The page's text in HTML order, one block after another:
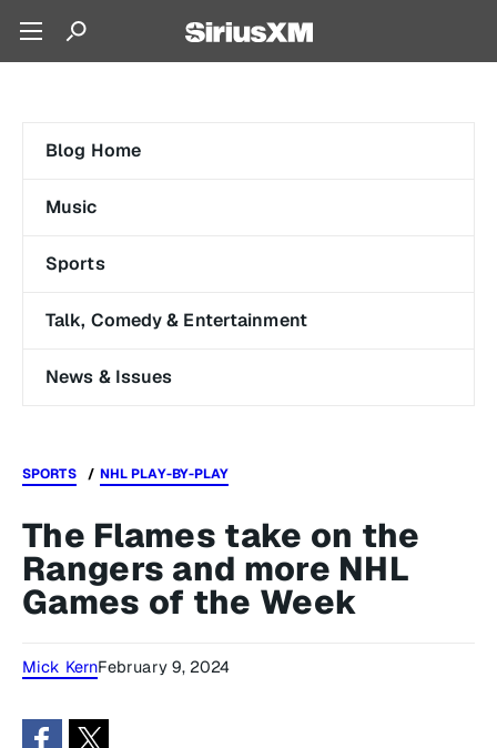
Blog Home
Music
Sports
Talk, Comedy & Entertainment
News & Issues
SPORTS NHL PLAY-BY-PLAY
The Flames take on the
Rangers and more NHL
Games of the Week
Mick KernFebruary 9, 2024